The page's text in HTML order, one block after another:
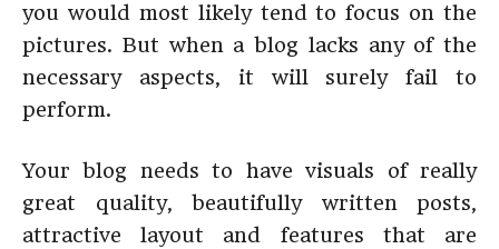
you would most likely tend to focus on the
pictures. But when a blog lacks any of the
necessary aspects, it will surely fail to
perform.
Your blog needs to have visuals of really
great quality, beautifully written posts,
attractive layout and features that are